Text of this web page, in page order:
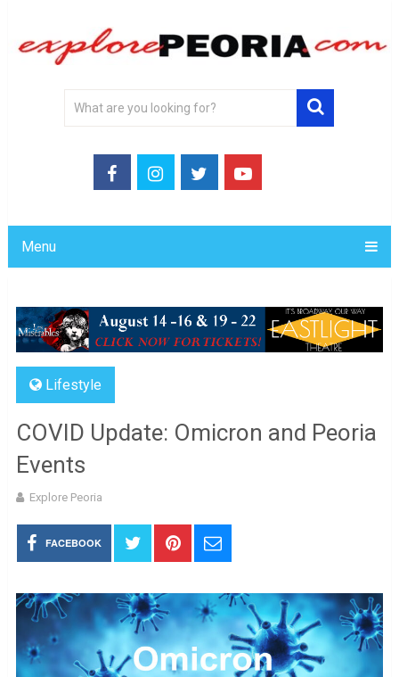
Menu
Lifestyle
COVID Update: Omicron and Peoria
Events
Explore Peoria
FACEBOOK